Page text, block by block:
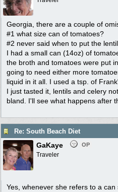
Georgia, there are a couple of
#1 what size can of tomatoes?
#2 never said when to put the
I had a small can (14oz) of
the broth and tomatoes were put
going to need either more
liquid in it all. I used a tsp. of
I just tasted it, lentils and celery
bland. I'll see what happens after
Re: South Beach Diet
GaKaye OP
Traveler
Yes, whenever she refers to a